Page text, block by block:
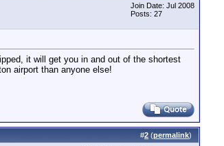
Join Date: Jul 2008
Posts: 27
it will get you in and out of the shortest
airport than anyone else!
#2 (permalink)